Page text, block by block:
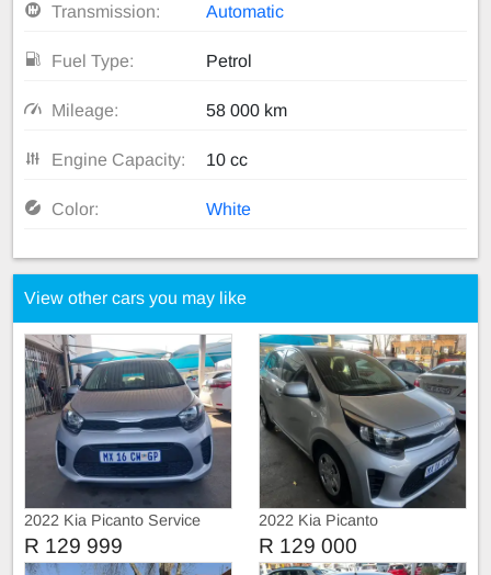
Transmission: Automatic
Fuel Type: Petrol
Mileage: 58 000 km
Engine Capacity: 10 cc
Color: White
View other cars you may like
2022 Kia Picanto Service
history
R 129 999
2022 Kia Picanto
R 129 000